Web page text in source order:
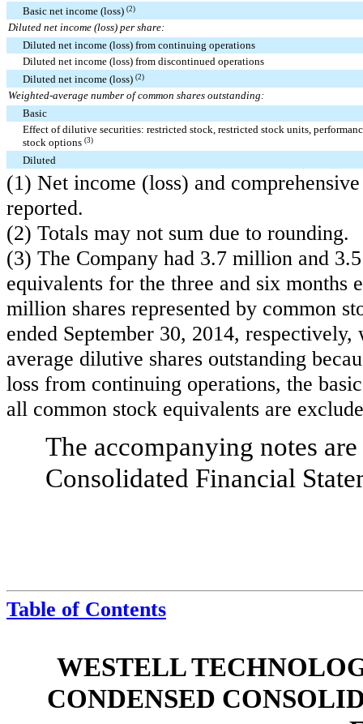
Basic net income (loss) (2)
Diluted net income (loss) per share:
Diluted net income (loss) from continuing operations
Diluted net income (loss) from discontinued operations
Diluted net income (loss) (2)
Weighted-average number of common shares outstanding:
Basic
Effect of dilutive securities: restricted stock, restricted stock units,
stock options (3)
Diluted
(1) Net income (loss) and
reported.
(2) Totals may not sum due to rounding.
(3) The Company had 3.7 million and
equivalents for the three and six months
million shares represented by common
ended September 30, 2014,
average dilutive shares outstanding
loss from continuing operations, the
all common stock equivalents are
The accompanying notes
Consolidated Financial
Table of Contents
WESTELL
CONDENSED